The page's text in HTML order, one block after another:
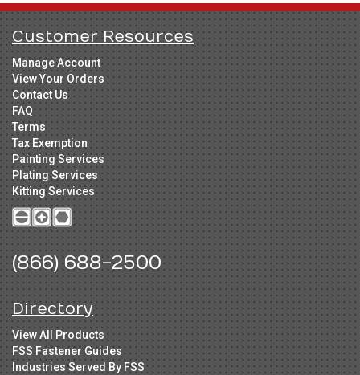
Customer Resources
Manage Account
View Your Orders
Contact Us
FAQ
Terms
Tax Exemption
Painting Services
Plating Services
Kitting Services
(866) 688-2500
Directory
View All Products
FSS Fastener Guides
Industries Served By FSS